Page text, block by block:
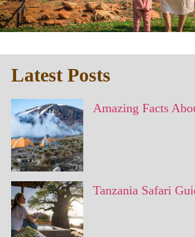
Latest Posts
Amazing Facts
Tanzania Safari